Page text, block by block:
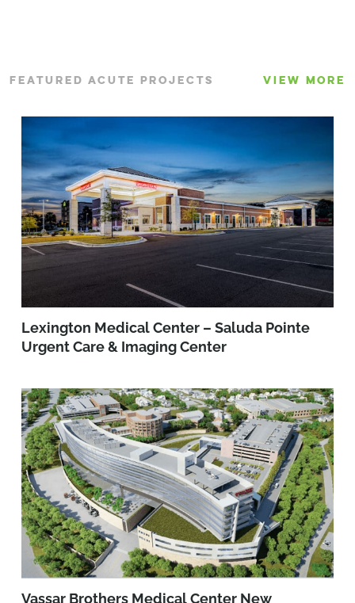
FEATURED ACUTE PROJECTS VIEW MORE
Lexington Medical Center – Saluda Pointe
Urgent Care & Imaging Center
Vassar Brothers Medical Center New